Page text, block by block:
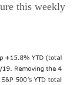
this weekly